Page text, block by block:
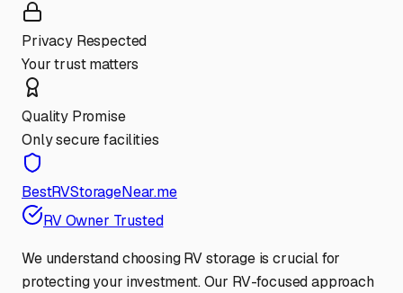
Privacy Respected
Your trust matters
Quality Promise
Only secure facilities
BestRVStorageNear.me
RV Owner Trusted
We understand choosing RV storage is crucial for
protecting your investment. Our RV-focused approach